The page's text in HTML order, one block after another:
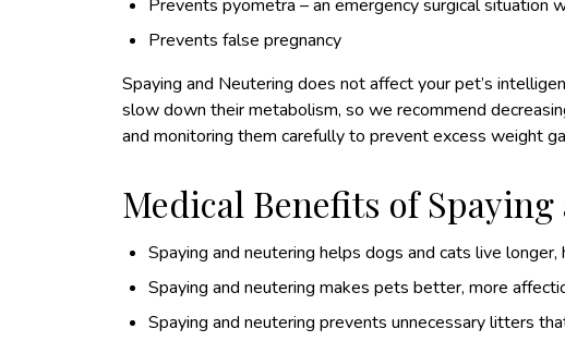
Prevents pyometra – an emergency surgical situation
Prevents false pregnancy
Spaying and Neutering does not affect your pet’s
slow down their metabolism, so we recommend
and monitoring them carefully to prevent excess weight
Medical Benefits of
Spaying and neutering helps dogs and cats live longer,
Spaying and neutering makes pets better, more
Spaying and neutering prevents unnecessary litters